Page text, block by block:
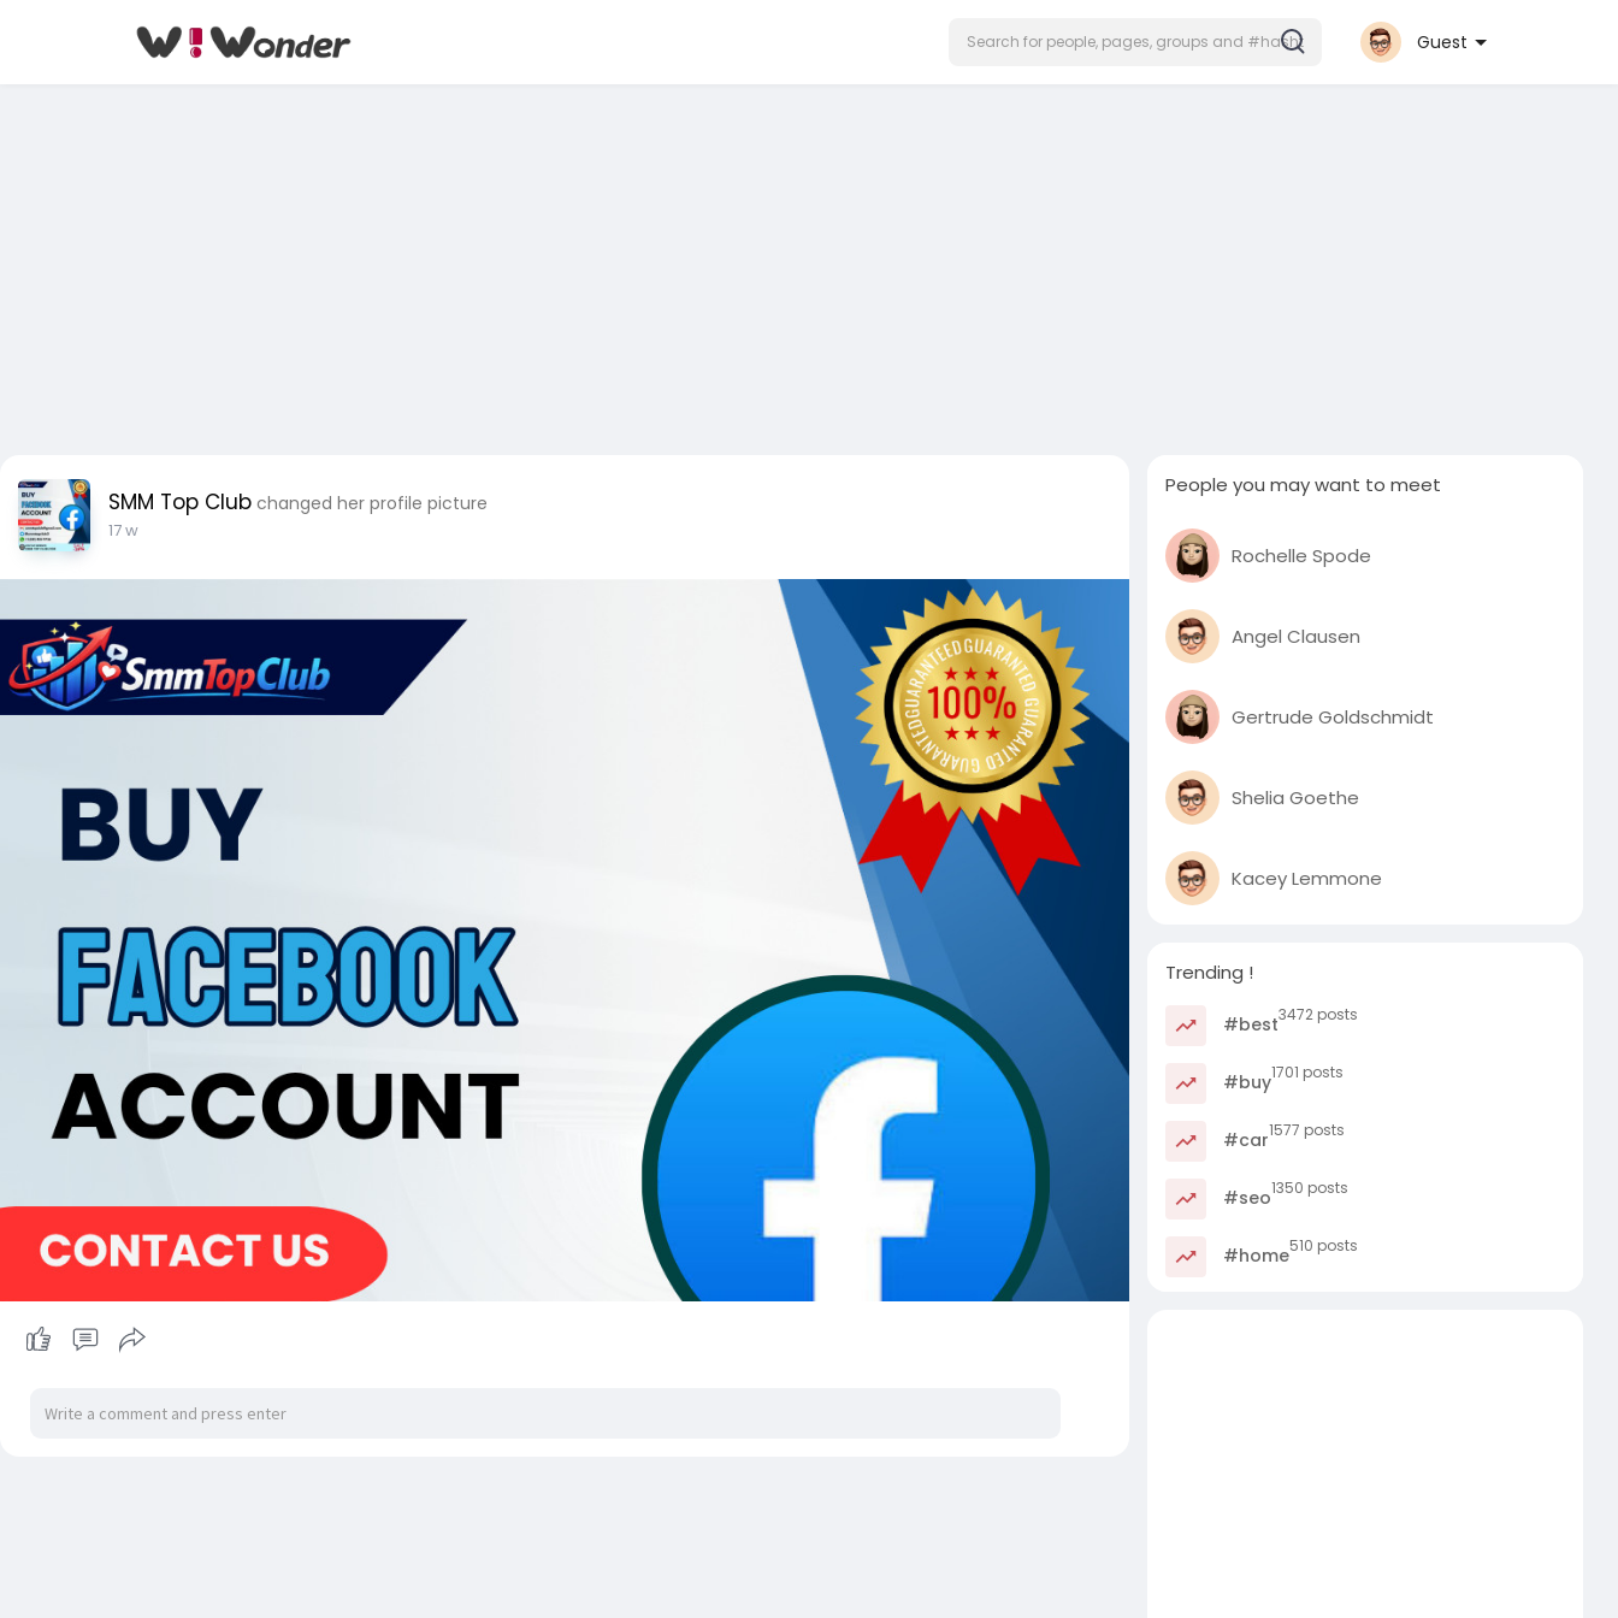
Guest
SMM Top Club changed her profile picture
17 w
People you may want to meet
Rochelle Spode
Angel Clausen
Gertrude Goldschmidt
Shelia Goethe
Kacey Lemmone
Trending !
#best3472 posts
#buy1701 posts
#car1577 posts
#seo1350 posts
#home510 posts